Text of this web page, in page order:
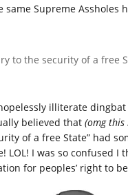
Supreme
to the security of a free
illiterate
believed that (omg this
of a free State” had
LOL! I was so confused
for peoples’ right to